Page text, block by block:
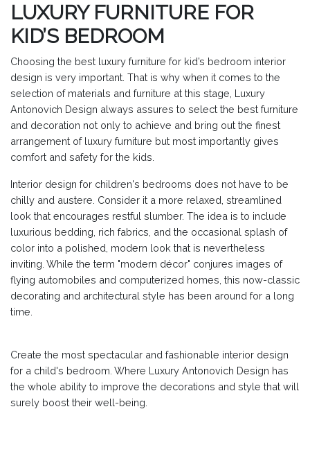
LUXURY FURNITURE FOR
KID’S BEDROOM
Choosing the best luxury furniture for kid’s bedroom interior
design is very important. That is why when it comes to the
selection of materials and furniture at this stage, Luxury
Antonovich Design always assures to select the best furniture
and decoration not only to achieve and bring out the finest
arrangement of luxury furniture but most importantly gives
comfort and safety for the kids.
Interior design for children's bedrooms does not have to be
chilly and austere. Consider it a more relaxed, streamlined
look that encourages restful slumber. The idea is to include
luxurious bedding, rich fabrics, and the occasional splash of
color into a polished, modern look that is nevertheless
inviting. While the term "modern décor" conjures images of
flying automobiles and computerized homes, this now-classic
decorating and architectural style has been around for a long
time.
Create the most spectacular and fashionable interior design
for a child's bedroom. Where Luxury Antonovich Design has
the whole ability to improve the decorations and style that will
surely boost their well-being.